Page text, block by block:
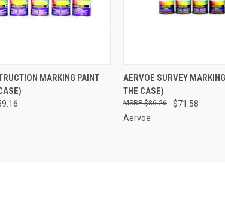
VIEW OPTIONS
MARKING PAINT
QUICK VIEW
Compare
AERVOE SURVEY
THE CASE)
$71.58
$86.26
Aervoe